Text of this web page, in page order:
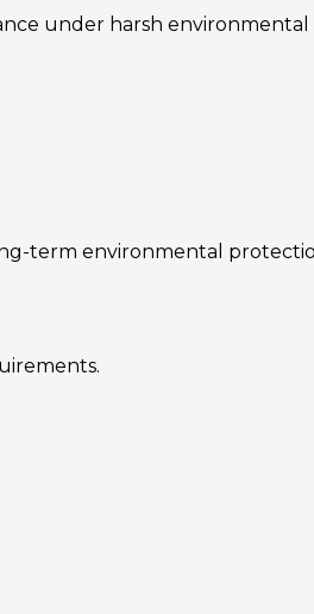
under harsh environmental
term environmental